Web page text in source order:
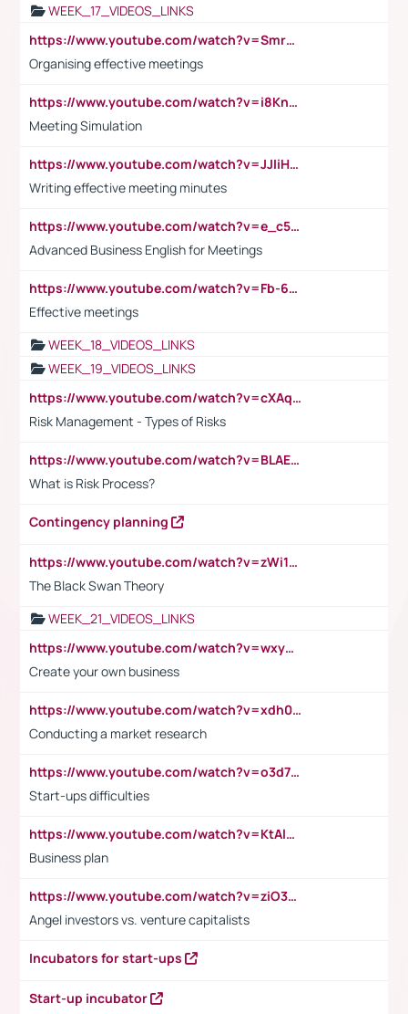
WEEK_17_VIDEOS_LINKS
https://www.youtube.com/watch?v=Smro12PXsW8
Organising effective meetings
https://www.youtube.com/watch?v=i8KnCFq4Sw0
Meeting Simulation
https://www.youtube.com/watch?v=JJIiHeEd4ww
Writing effective meeting minutes
https://www.youtube.com/watch?v=e_c5mj29LIU&list=PL2fUZ7TZy_xeQLS4khDNhSdoeVAy4HN6G&index=17
Advanced Business English for Meetings
https://www.youtube.com/watch?v=Fb-6-xEP7UY
Effective meetings
WEEK_18_VIDEOS_LINKS
WEEK_19_VIDEOS_LINKS
https://www.youtube.com/watch?v=cXAqQ7ofdHw
Risk Management - Types of Risks
https://www.youtube.com/watch?v=BLAEuVSAlVM
What is Risk Process?
Contingency planning
https://www.youtube.com/watch?v=zWi15fAtMEc
The Black Swan Theory
WEEK_21_VIDEOS_LINKS
https://www.youtube.com/watch?v=wxyGeUkPYFM
Create your own business
https://www.youtube.com/watch?v=xdh0H0qvUNc
Conducting a market research
https://www.youtube.com/watch?v=o3d7eUNmOps
Start-ups difficulties
https://www.youtube.com/watch?v=KtAlRoIZ5Ns
Business plan
https://www.youtube.com/watch?v=ziO3L124M2I
Angel investors vs. venture capitalists
Incubators for start-ups
Start-up incubator